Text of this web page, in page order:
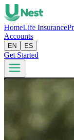
HomeLife Insurance
Accounts
EN ES
Get Started